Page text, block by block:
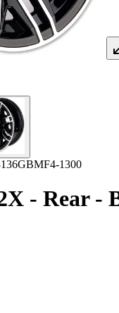
1300
- Rear -